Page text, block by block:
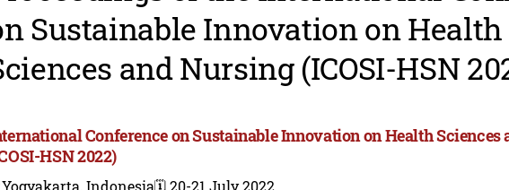
Sustainable Innovation on Health
and Nursing (ICOSI-HSN
Conference on Sustainable Innovation on Health Sciences
HSN 2022)
Indonesia🗓️ 20-21 July 2022